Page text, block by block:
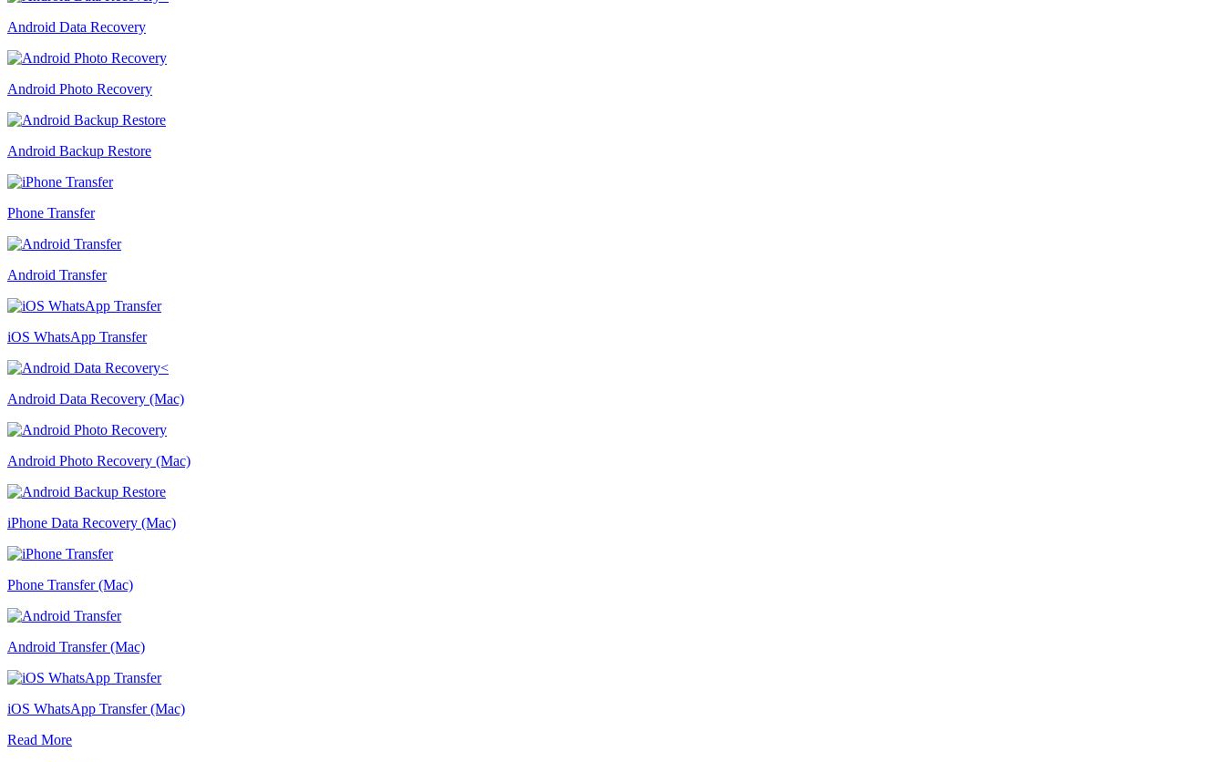
Android Data Recovery
Android Photo Recovery
Android Backup Restore
Phone Transfer
Android Transfer
iOS WhatsApp Transfer
Android Data Recovery (Mac)
Android Photo Recovery (Mac)
iPhone Data Recovery (Mac)
Phone Transfer (Mac)
Android Transfer (Mac)
iOS WhatsApp Transfer (Mac)
Read More